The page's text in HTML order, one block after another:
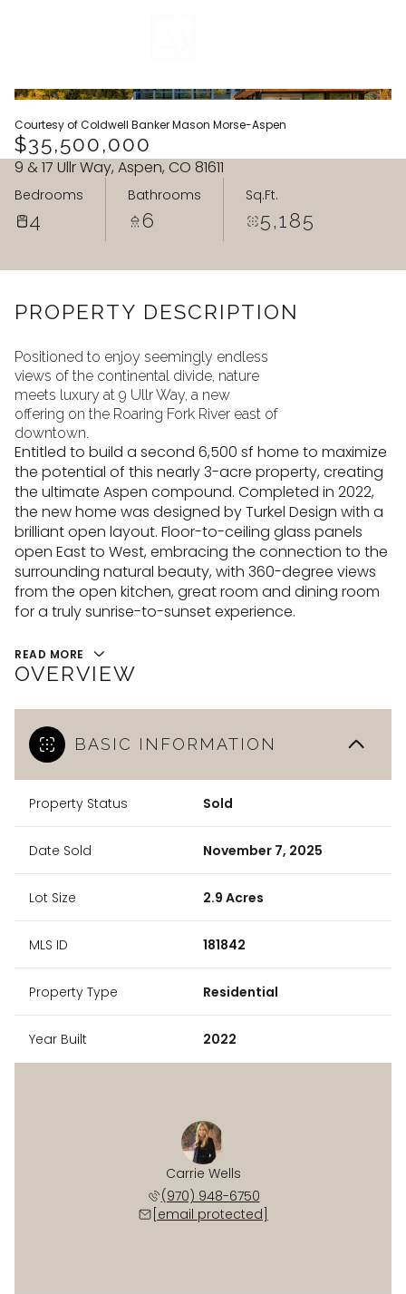
Courtesy of Coldwell Banker Mason Morse-Aspen
$35,500,000
9 & 17 Ullr Way, Aspen, CO 81611
Bedrooms
4
Bathrooms
6
Sq.Ft.
5,185
PROPERTY DESCRIPTION
Positioned to enjoy seemingly endless
views of the continental divide, nature
meets luxury at 9 Ullr Way, a new
offering on the Roaring Fork River east of
downtown.
Entitled to build a second 6,500 sf home to maximize
the potential of this nearly 3-acre property, creating
the ultimate Aspen compound. Completed in 2022,
the new home was designed by Turkel Design with a
brilliant open layout. Floor-to-ceiling glass panels
open East to West, embracing the connection to the
surrounding natural beauty, with 360-degree views
from the open kitchen, great room and dining room
for a truly sunrise-to-sunset experience.
READ MORE
OVERVIEW
BASIC INFORMATION
Property Status Sold
Date Sold November 7, 2025
Lot Size 2.9 Acres
MLS ID 181842
Property Type Residential
Year Built 2022
Carrie Wells
(970) 948-6750
[email protected]
Monday
10
Aug Aug